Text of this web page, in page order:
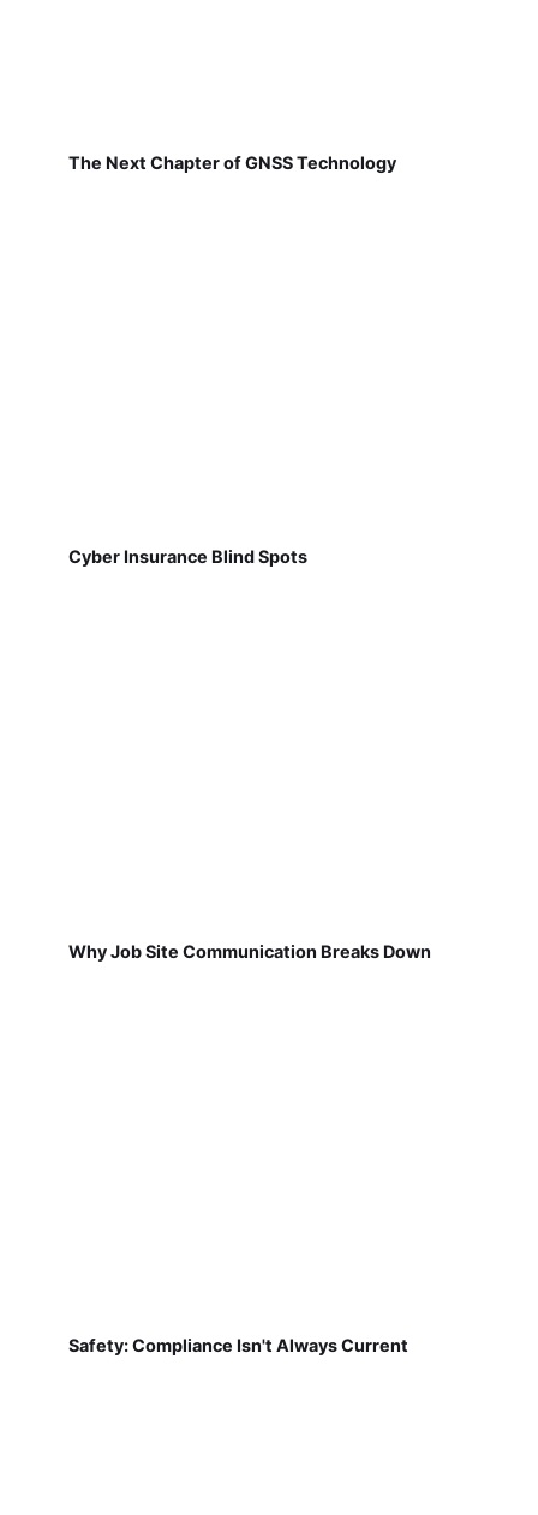
The Next Chapter of GNSS Technology
Cyber Insurance Blind Spots
Why Job Site Communication Breaks Down
Safety: Compliance Isn't Always Current